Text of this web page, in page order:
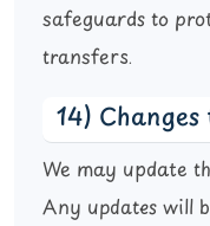
safeguards to
transfers.
14)
We may update
Any updates will